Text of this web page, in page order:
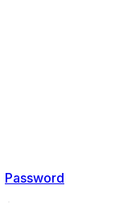
Password